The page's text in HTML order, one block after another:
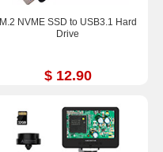
M.2 NVME SSD to USB3.1 Hard
Drive
$ 12.90